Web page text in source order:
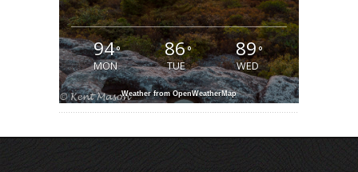
94°
MON
86°
TUE
89°
WED
Weather from OpenWeatherMap